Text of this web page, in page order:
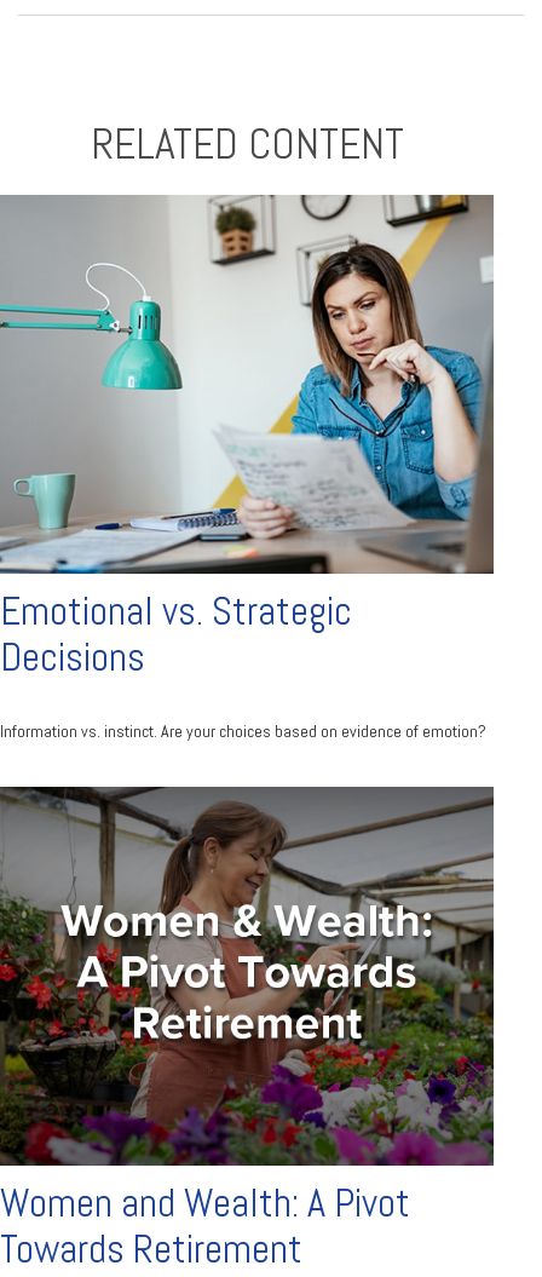
RELATED CONTENT
Emotional vs. Strategic
Decisions
Information vs. instinct. Are your choices based on evidence of emotion?
Women and Wealth: A Pivot
Towards Retirement